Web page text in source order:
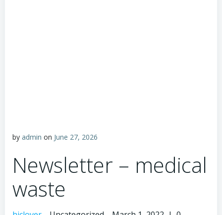
by admin on June 27, 2026
Newsletter – medical
waste